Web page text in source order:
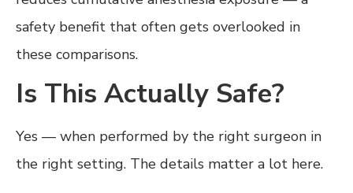
safety benefit that often gets overlooked in
these comparisons.
Is This Actually Safe?
Yes — when performed by the right surgeon in
the right setting. The details matter a lot here.